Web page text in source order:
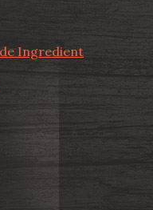
Ingredient